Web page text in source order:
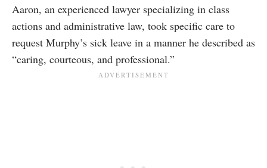
Aaron, an experienced lawyer specializing in class
actions and administrative law, took specific care to
request Murphy’s sick leave in a manner he described as
“caring, courteous, and professional.”